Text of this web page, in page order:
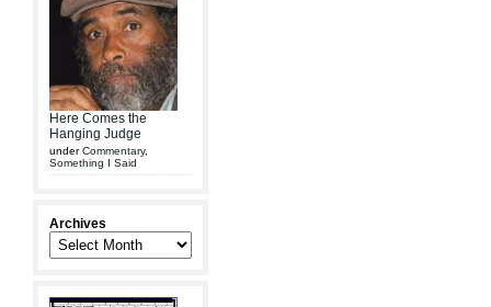
Here Comes the
Hanging Judge
underCommentary,
Something I Said
Archives